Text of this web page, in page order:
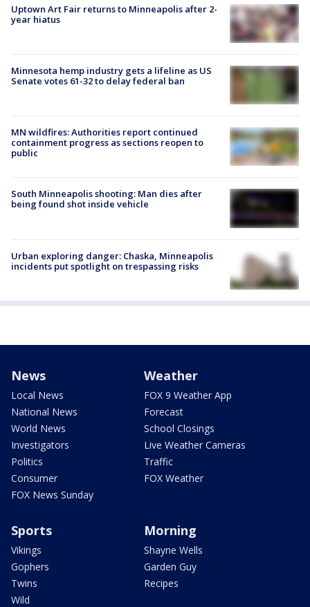
Uptown Art Fair returns to Minneapolis after 2-
year hiatus
Minnesota hemp industry gets a lifeline as US
Senate votes 61-32 to delay federal ban
MN wildfires: Authorities report continued
containment progress as sections reopen to
public
South Minneapolis shooting: Man dies after
being found shot inside vehicle
Urban exploring danger: Chaska, Minneapolis
incidents put spotlight on trespassing risks
News
Local News
National News
World News
Investigators
Politics
Consumer
FOX News Sunday
Weather
FOX 9 Weather App
Forecast
School Closings
Live Weather Cameras
Traffic
FOX Weather
Sports
Vikings
Gophers
Twins
Wild
Morning
Shayne Wells
Garden Guy
Recipes